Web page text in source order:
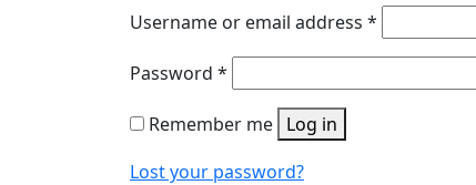
Username or email address *
Password *
Remember me Log in
Lost your password?